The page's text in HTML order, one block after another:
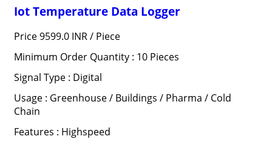
Iot Temperature Data Logger
Price 9599.0 INR / Piece
Minimum Order Quantity : 10 Pieces
Signal Type : Digital
Usage : Greenhouse / Buildings / Pharma / Cold
Chain
Features : Highspeed